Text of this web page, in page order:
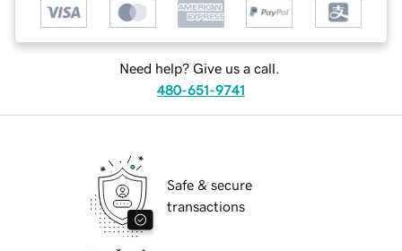
Need help? Give us a call.
480-651-9741
Safe & secure
transactions